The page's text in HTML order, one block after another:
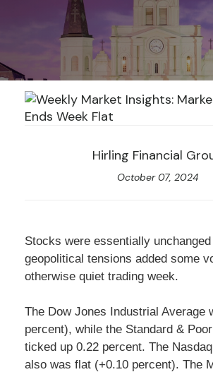
Hirling Financial
October 07, 2024
Stocks were essentially
geopolitical tensions added some
otherwise quiet trading week.
The Dow Jones Industrial Average
percent), while the Standard &
ticked up 0.22 percent. The
also was flat (+0.10 percent). The